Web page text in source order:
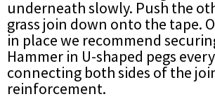
underneath slowly. Push the
grass join down onto the tape.
in place we recommend
Hammer in U-shaped pegs
connecting both sides of the
reinforcement.